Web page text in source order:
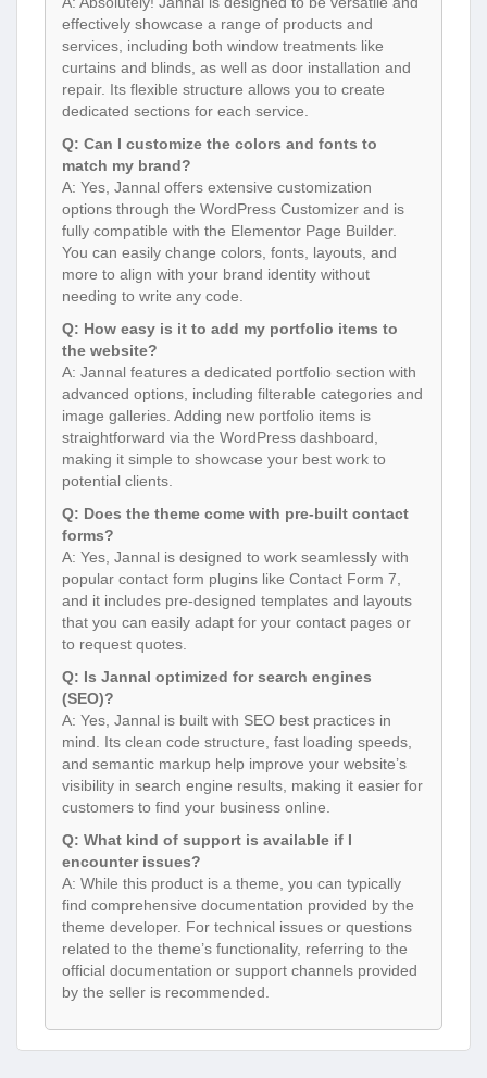
effectively showcase a range of products and
services, including both window treatments like
curtains and blinds, as well as door installation and
repair. Its flexible structure allows you to create
dedicated sections for each service.
Q: Can I customize the colors and fonts to
match my brand?
A: Yes, Jannal offers extensive customization
options through the WordPress Customizer and is
fully compatible with the Elementor Page Builder.
You can easily change colors, fonts, layouts, and
more to align with your brand identity without
needing to write any code.
Q: How easy is it to add my portfolio items to
the website?
A: Jannal features a dedicated portfolio section with
advanced options, including filterable categories and
image galleries. Adding new portfolio items is
straightforward via the WordPress dashboard,
making it simple to showcase your best work to
potential clients.
Q: Does the theme come with pre-built contact
forms?
A: Yes, Jannal is designed to work seamlessly with
popular contact form plugins like Contact Form 7,
and it includes pre-designed templates and layouts
that you can easily adapt for your contact pages or
to request quotes.
Q: Is Jannal optimized for search engines
(SEO)?
A: Yes, Jannal is built with SEO best practices in
mind. Its clean code structure, fast loading speeds,
and semantic markup help improve your website’s
visibility in search engine results, making it easier for
customers to find your business online.
Q: What kind of support is available if I
encounter issues?
A: While this product is a theme, you can typically
find comprehensive documentation provided by the
theme developer. For technical issues or questions
related to the theme’s functionality, referring to the
official documentation or support channels provided
by the seller is recommended.